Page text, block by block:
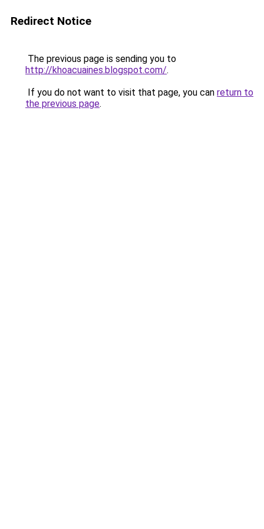
Redirect Notice
The previous page is sending you to
http://khoacuaines.blogspot.com/.
If you do not want to visit that page, you can return to
the previous page.